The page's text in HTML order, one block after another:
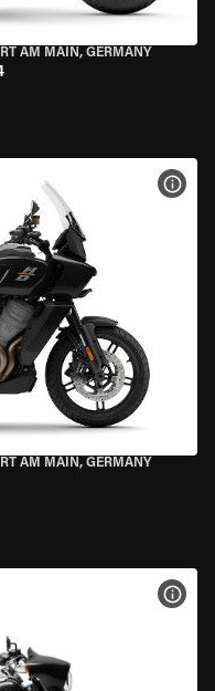
AM MAIN, GERMANY
AM MAIN, GERMANY